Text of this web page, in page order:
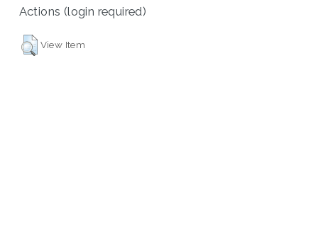
Actions (login required)
View Item